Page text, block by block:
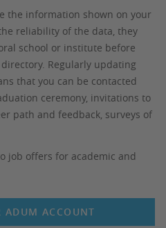
the information shown on your
reliability of the data, they
school or institute before
Regularly updating
that you can be contacted
ceremony, invitations to
path and feedback, surveys of
job offers for academic and
ADUM ACCOUNT